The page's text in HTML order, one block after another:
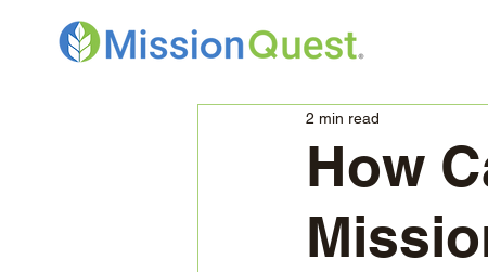
How
2 min read